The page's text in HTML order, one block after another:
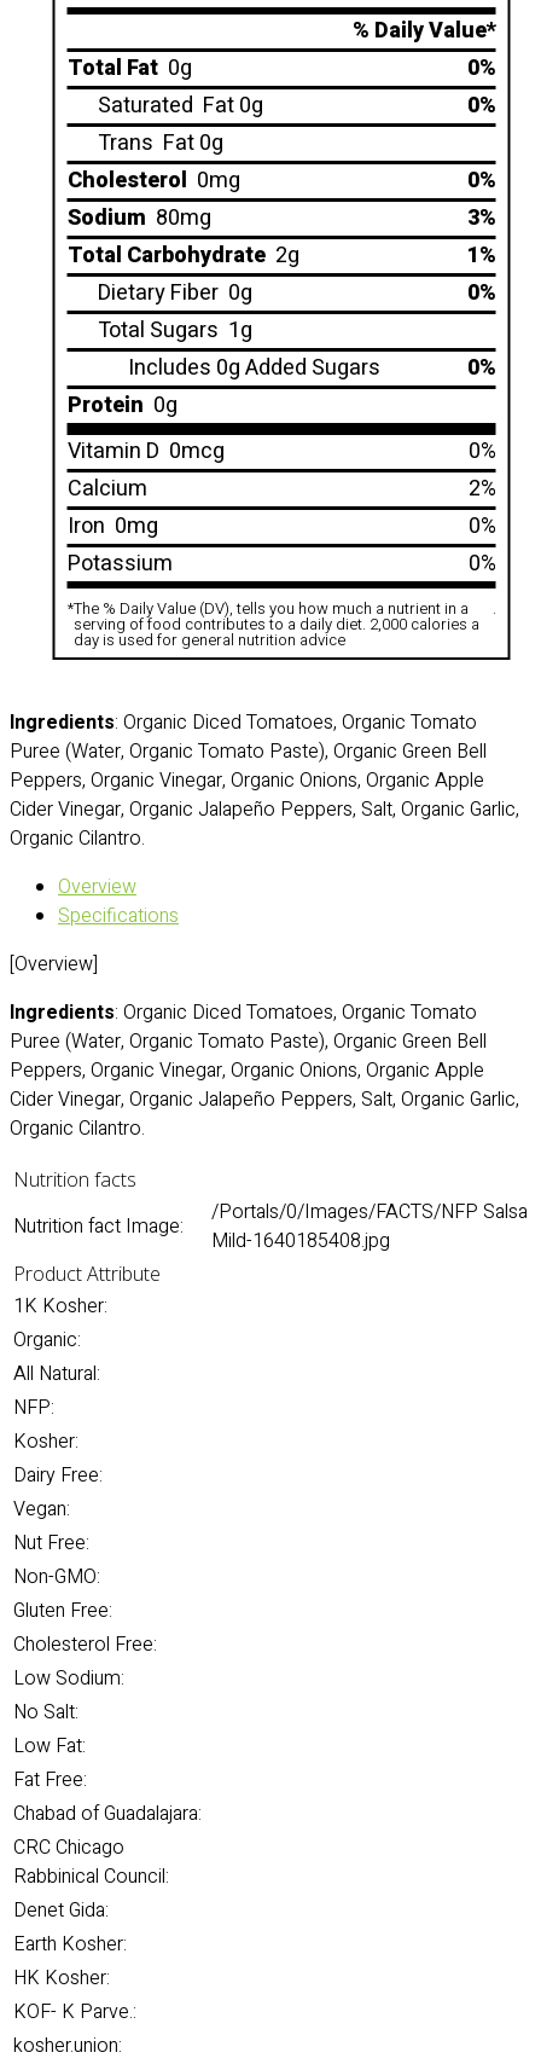
% Daily Value*
Total Fat 0g
0%
Saturated Fat 0g
0%
Trans Fat 0g
Cholesterol 0mg
0%
Sodium 80mg
3%
Total Carbohydrate 2g
1%
Dietary Fiber 0g
0%
Total Sugars 1g
Includes 0g Added Sugars
0%
Protein 0g
Vitamin D 0mcg
0%
Calcium
2%
Iron 0mg
0%
Potassium
0%
*The % Daily Value (DV), tells you how much a nutrient in a
serving of food contributes to a daily diet. 2,000 calories a
day is used for general nutrition advice
.
Ingredients: Organic Diced Tomatoes, Organic Tomato
Puree (Water, Organic Tomato Paste), Organic Green Bell
Peppers, Organic Vinegar, Organic Onions, Organic Apple
Cider Vinegar, Organic Jalapeño Peppers, Salt, Organic Garlic,
Organic Cilantro.
Overview
Specifications
[Overview]
Ingredients: Organic Diced Tomatoes, Organic Tomato
Puree (Water, Organic Tomato Paste), Organic Green Bell
Peppers, Organic Vinegar, Organic Onions, Organic Apple
Cider Vinegar, Organic Jalapeño Peppers, Salt, Organic Garlic,
Organic Cilantro.
Nutrition facts
Nutrition fact Image:
/Portals/0/Images/FACTS/NFP Salsa
Mild-1640185408.jpg
Product Attribute
1K Kosher:
Organic:
All Natural:
NFP:
Kosher:
Dairy Free:
Vegan:
Nut Free:
Non-GMO:
Gluten Free:
Cholesterol Free:
Low Sodium:
No Salt:
Low Fat:
Fat Free:
Chabad of Guadalajara:
CRC Chicago
Rabbinical Council:
Denet Gida:
Earth Kosher:
HK Kosher:
KOF- K Parve.:
kosher.union: